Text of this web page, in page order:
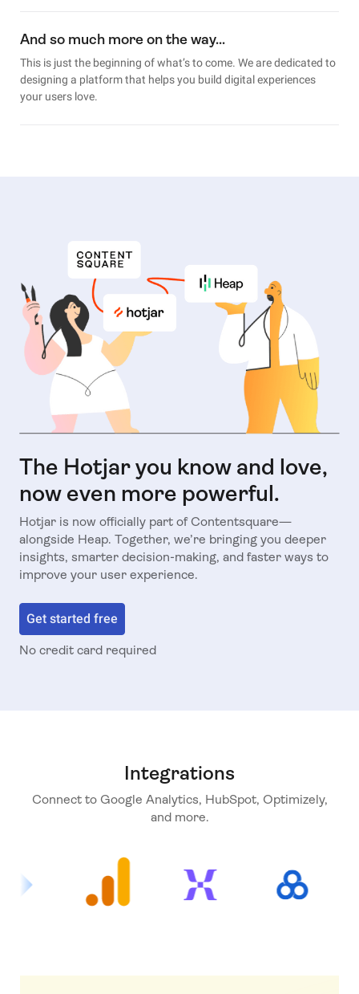
And so much more on the way…
This is just the beginning of what’s to come. We are dedicated to
designing a platform that helps you build digital experiences
your users love.
The Hotjar you know and love,
now even more powerful.
Hotjar is now officially part of Contentsquare—
alongside Heap. Together, we’re bringing you deeper
insights, smarter decision-making, and faster ways to
improve your user experience.
Get started free
No credit card required
Integrations
Connect to Google Analytics, HubSpot, Optimizely,
and more.